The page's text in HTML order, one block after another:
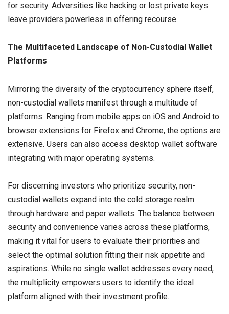
for security. Adversities like hacking or lost private keys
leave providers powerless in offering recourse.
The Multifaceted Landscape of Non-Custodial Wallet
Platforms
Mirroring the diversity of the cryptocurrency sphere itself,
non-custodial wallets manifest through a multitude of
platforms. Ranging from mobile apps on iOS and Android to
browser extensions for Firefox and Chrome, the options are
extensive. Users can also access desktop wallet software
integrating with major operating systems.
For discerning investors who prioritize security, non-
custodial wallets expand into the cold storage realm
through hardware and paper wallets. The balance between
security and convenience varies across these platforms,
making it vital for users to evaluate their priorities and
select the optimal solution fitting their risk appetite and
aspirations. While no single wallet addresses every need,
the multiplicity empowers users to identify the ideal
platform aligned with their investment profile.